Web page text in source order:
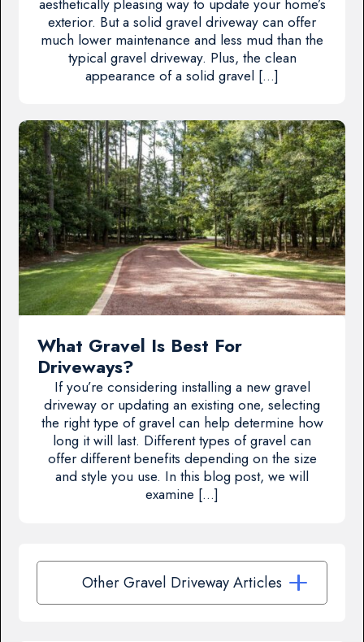
exterior. But a solid gravel driveway can offer
much lower maintenance and less mud than the
typical gravel driveway. Plus, the clean
appearance of a solid gravel […]
What Gravel Is Best For
Driveways?
If you’re considering installing a new gravel
driveway or updating an existing one, selecting
the right type of gravel can help determine how
long it will last. Different types of gravel can
offer different benefits depending on the size
and style you use. In this blog post, we will
examine […]
Other Gravel Driveway Articles